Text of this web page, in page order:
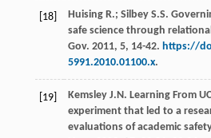
[18] Huising R.; Silbey S.S.
safe science through
Gov. 2011, 5, 14-42. https://
5991.2010.01100.x.
[19] Kemsley J.N. Learning From
experiment that led to a
evaluations of academic